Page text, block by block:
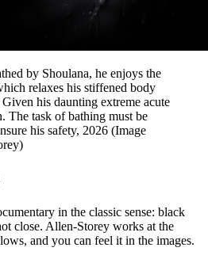
by Shoulana, he enjoys the
relaxes his stiffened body
his daunting extreme acute
The task of bathing must be
his safety, 2026 (Image
in the classic sense: black
close. Allen-Storey works at the
and you can feel it in the images.